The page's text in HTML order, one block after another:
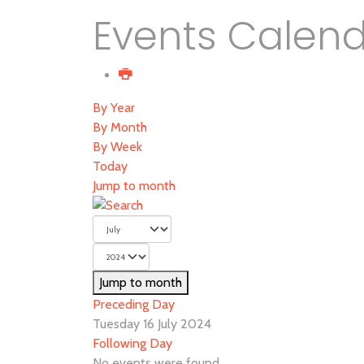
Events
By Year
By Month
By Week
Today
Jump to month
Jump to month
Preceding Day
Tuesday 16 July 2024
Following Day